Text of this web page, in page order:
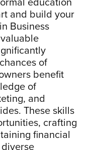
and build your
Business
of
benefit
of
and
These skills
crafting
financial